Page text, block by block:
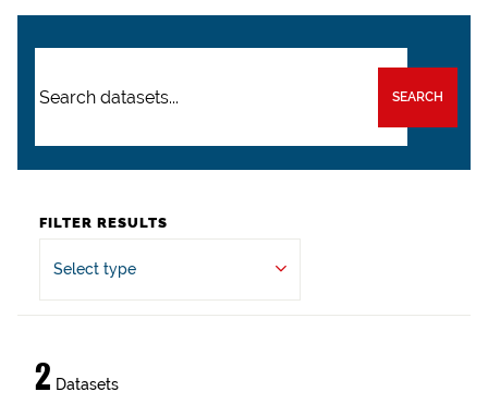
SEARCH
FILTER RESULTS
Select type
2 Datasets